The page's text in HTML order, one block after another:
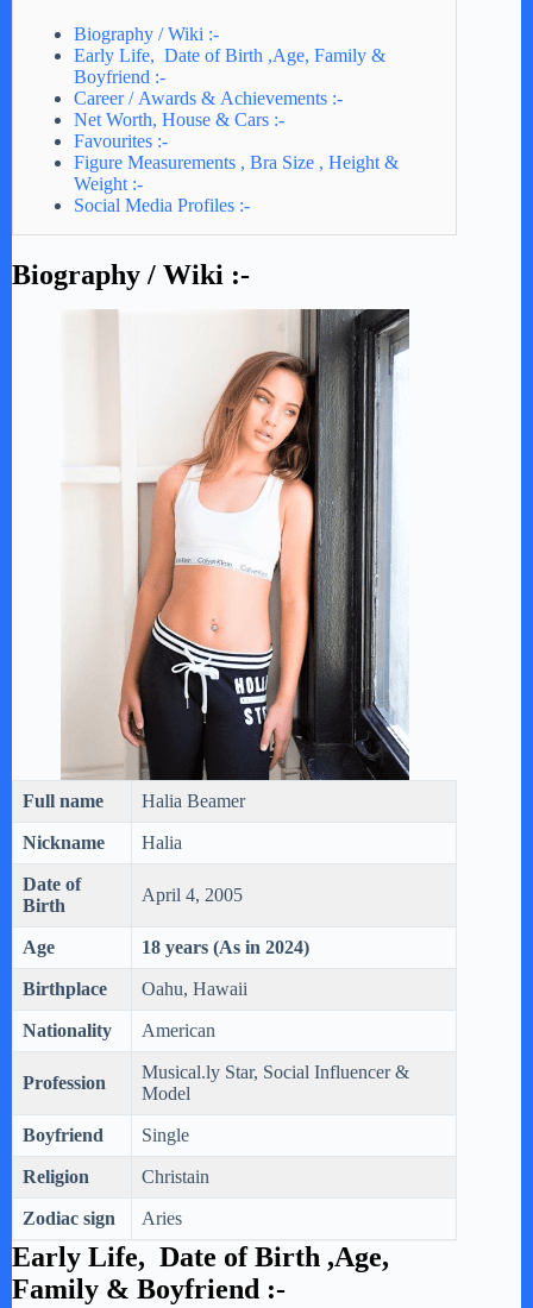
Biography / Wiki :-
Early Life, Date of Birth ,Age, Family &
Boyfriend :-
Career / Awards & Achievements :-
Net Worth, House & Cars :-
Favourites :-
Figure Measurements , Bra Size , Height &
Weight :-
Social Media Profiles :-
Biography / Wiki :-
Full name Halia Beamer
Nickname Halia
Date of
Birth
April 4, 2005
Age 18 years (As in 2024)
Birthplace Oahu, Hawaii
Nationality American
Profession
Musical.ly Star, Social Influencer &
Model
Boyfriend Single
Religion Christain
Zodiac sign Aries
Early Life, Date of Birth ,Age,
Family & Boyfriend :-